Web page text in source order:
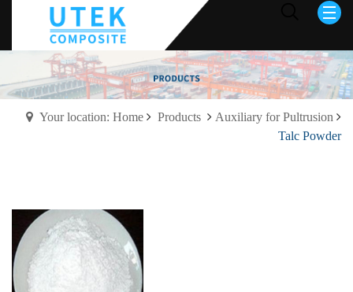
Your location: Home Products
Auxiliary for Pultrusion
Talc Powder